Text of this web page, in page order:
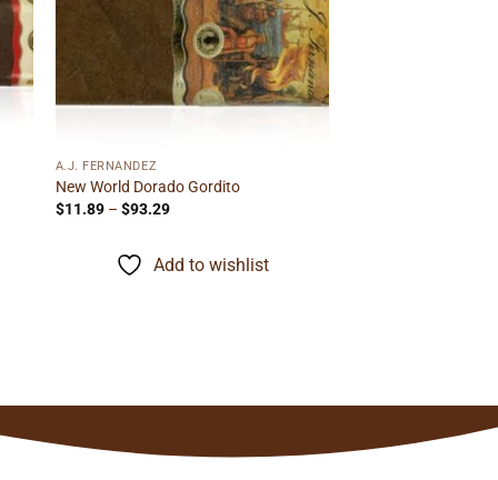
Add to
wishlist
A.J. FERNANDEZ
New World Dorado Gordito
$11.89 – $93.29Price
through
$93.29
Add to wishlist